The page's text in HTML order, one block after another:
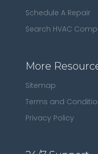
Schedule A Repair
Search HVAC
More
Sitemap
Terms and
Privacy Policy